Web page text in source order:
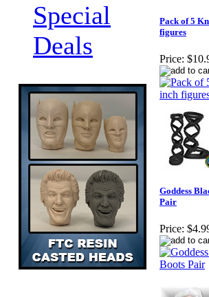
Special
Deals
Pack of 5
figures
Price:
Goddess
Pair
Price: